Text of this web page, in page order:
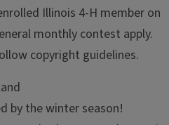
Illinois 4-H member on
monthly contest apply.
copyright guidelines.
by the winter season!